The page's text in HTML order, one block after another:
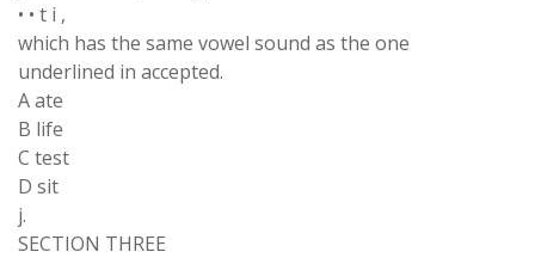
• • t i ,
which has the same vowel sound as the one
underlined in accepted.
A ate
B life
C test
D sit
j.
SECTION THREE